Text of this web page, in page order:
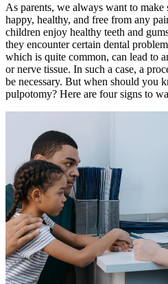
As parents, we always want to make
happy, healthy, and free from any
children enjoy healthy teeth and
they encounter certain dental
which is quite common, can lead to
or nerve tissue. In such a case, a
be necessary. But when should you
pulpotomy? Here are four signs to